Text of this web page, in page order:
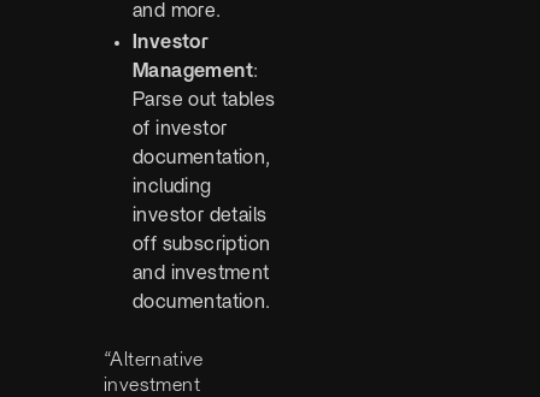
and more.
Investor
Management:
Parse out tables
of investor
documentation,
including
investor details
off subscription
and investment
documentation.
“Alternative
investment